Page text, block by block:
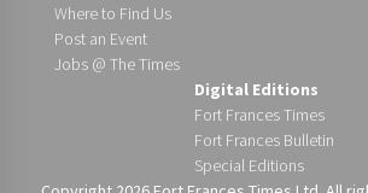
Where to Find Us
Post an Event
Jobs @ The Times
Digital Editions
Fort Frances Times
Fort Frances Bulletin
Special Editions